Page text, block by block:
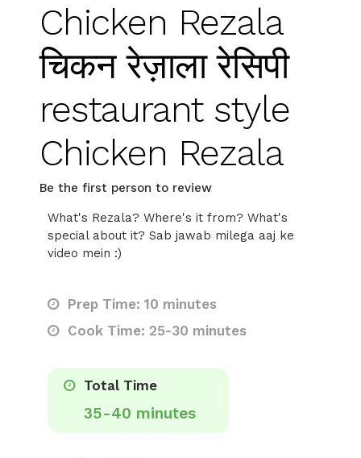
Chicken Rezala
चिकन रेज़ाला रेसिपी
restaurant style
Chicken Rezala
Be the first person to review
What's Rezala? Where's it from? What's
special about it? Sab jawab milega aaj ke
video mein :)
Prep Time: 10 minutes
Cook Time: 25-30 minutes
Total Time
35-40 minutes